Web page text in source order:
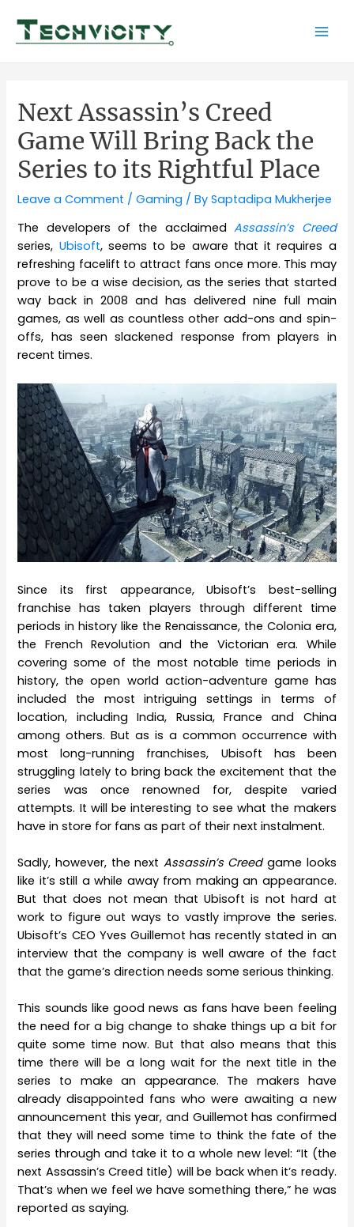
content
Next Assassin’s Creed
Game Will Bring Back the
Series to its Rightful Place
Leave a Comment /Gaming / BySaptadipa Mukherjee
The developers of the acclaimedAssassin’s Creed
series, Ubisoft, seems to be aware that it requires a
refreshing facelift to attract fans once more. This may
prove to be a wise decision, as the series that started
way back in 2008 and has delivered nine full main
games, as well as countless other add-ons and spin-
offs, has seen slackened response from players in
recent times.
Since its first appearance, Ubisoft’s best-selling
franchise has taken players through different time
periods in history like the Renaissance, the Colonia era,
the French Revolution and the Victorian era. While
covering some of the most notable time periods in
history, the open world action-adventure game has
included the most intriguing settings in terms of
location, including India, Russia, France and China
among others. But as is a common occurrence with
most long-running franchises, Ubisoft has been
struggling lately to bring back the excitement that the
series was once renowned for, despite varied
attempts. It will be interesting to see what the makers
have in store for fans as part of their next instalment.
Sadly, however, the next Assassin’s Creedgame looks
like it’s still a while away from making an appearance.
But that does not mean that Ubisoft is not hard at
work to figure out ways to vastly improve the series.
Ubisoft’s CEO Yves Guillemot has recently stated in an
interview that the company is well aware of the fact
that the game’s direction needs some serious thinking.
This sounds like good news as fans have been feeling
the need for a big change to shake things up a bit for
quite some time now. But that also means that this
time there will be a long wait for the next title in the
series to make an appearance. The makers have
already disappointed fans who were awaiting a new
announcement this year, and Guillemot has confirmed
that they will need some time to think the fate of the
series through and take it to a whole new level: “It (the
next Assassin’s Creed title) will be back when it’s ready.
That’s when we feel we have something there,” he was
reported as saying.